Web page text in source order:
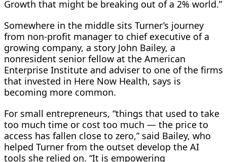
Growth that might be breaking out of a 2% world.”
Somewhere in the middle sits Turner’s journey
from non-profit manager to chief executive of a
growing company, a ​story John Bailey, a
nonresident senior fellow at the American
Enterprise Institute and adviser to one of the firms
that invested in Here Now Health, says is
becoming more common.
For small entrepreneurs, “things that used to take
too much time or cost too much — the price to
access has ​fallen close to zero,” said Bailey, who
helped Turner from the outset develop the AI
tools she relied on. “It is empowering